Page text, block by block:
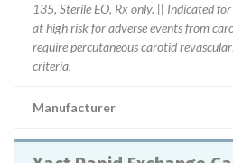
135, Sterile EO, Rx only. || Indicated for the treatment of patients
at high risk for adverse events from
require percutaneous carotid
criteria.
Manufacturer